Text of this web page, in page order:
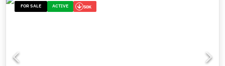
FOR SALE ACTIVE 50K